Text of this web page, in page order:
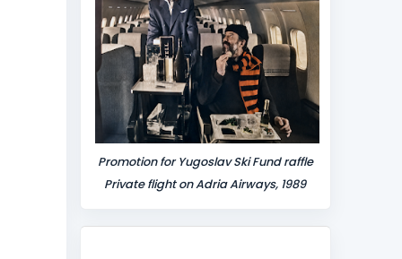
Promotion for Yugoslav Ski Fund raffle
Private flight on Adria Airways, 1989